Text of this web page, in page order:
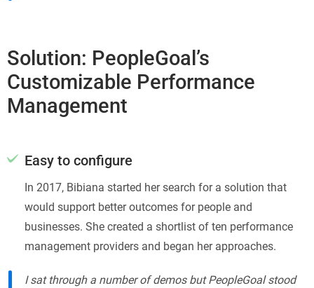
Solution: PeopleGoal’s
Customizable Performance
Management
Easy to configure
In 2017, Bibiana started her search for a solution that
would support better outcomes for people and
businesses. She created a shortlist of ten performance
management providers and began her approaches.
I sat through a number of demos but PeopleGoal stood